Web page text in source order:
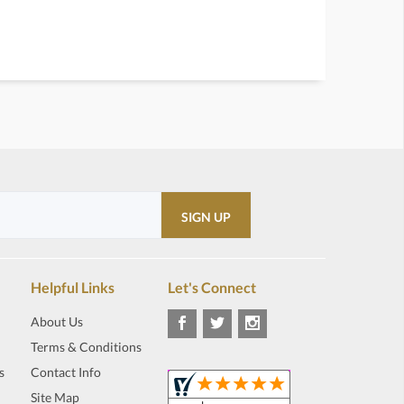
Helpful Links
About Us
Terms & Conditions
Contact Info
Site Map
Let's Connect